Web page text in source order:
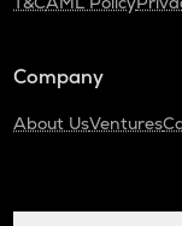
Company
About UsVentures